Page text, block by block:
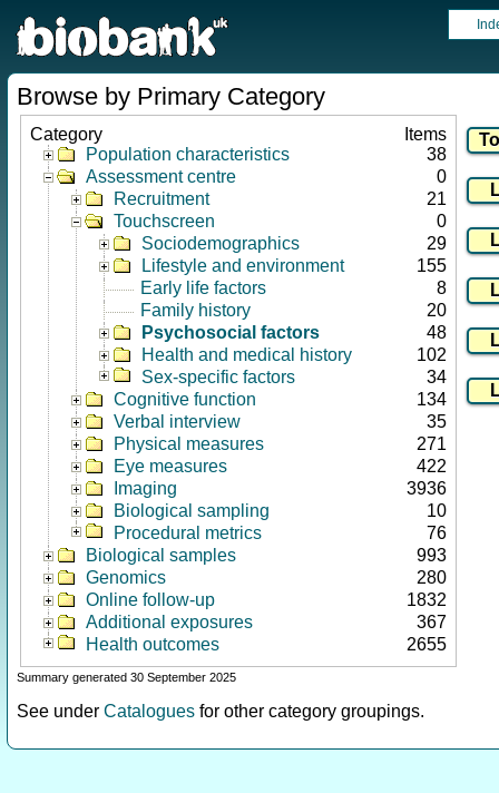
Browse by Primary Category
Category
Items
Population characteristics
38
Assessment centre
0
Recruitment
21
Touchscreen
0
Sociodemographics
29
Lifestyle and environment
155
Early life factors
8
Family history
20
Psychosocial factors
48
Health and medical history
102
Sex-specific factors
34
Cognitive function
134
Verbal interview
35
Physical measures
271
Eye measures
422
Imaging
3936
Biological sampling
10
Procedural metrics
76
Biological samples
993
Genomics
280
Online follow-up
1832
Additional exposures
367
Health outcomes
2655
Summary generated 30 September 2025
See under Catalogues for other category groupings.